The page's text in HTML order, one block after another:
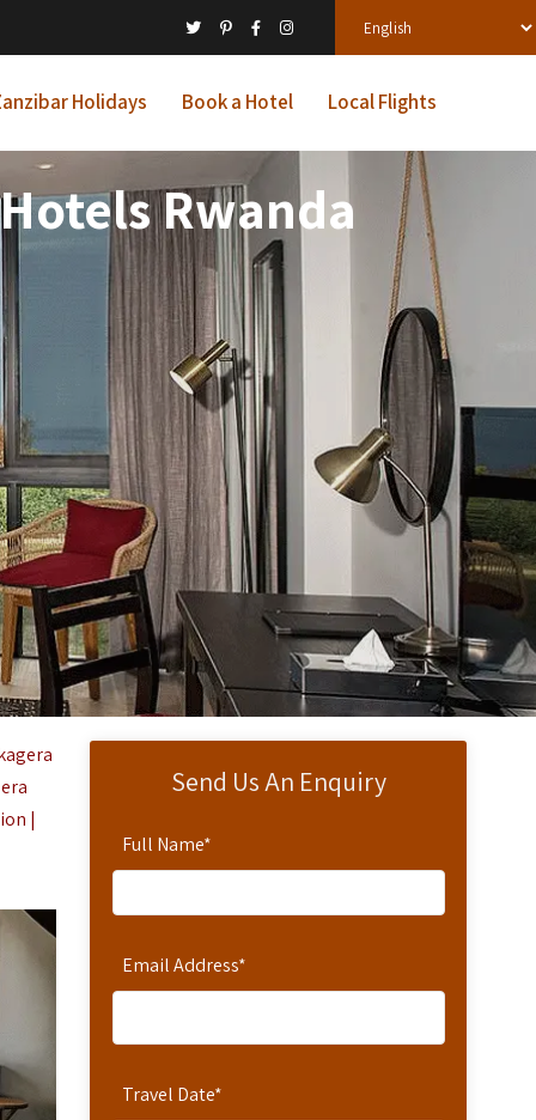
Holidays Book a Hotel Local Flights
Rwanda
Send Us An Enquiry
Full Name*
Email Address*
Travel Date*
|